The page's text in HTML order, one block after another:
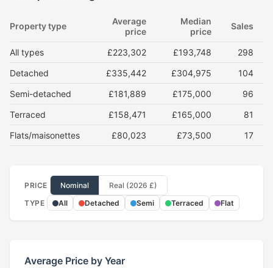
Property type
Average
price
Median
price
Sales
All types £223,302 £193,748
298
Detached
£335,442 £304,975
104
Semi-detached
£181,889 £175,000
96
Terraced
£158,471 £165,000
81
Flats/maisonettes
£80,023 £73,500 17
PRICE Nominal
Real (2026 £)
TYPE
All Detached Semi Terraced Flat
Average Price by Year